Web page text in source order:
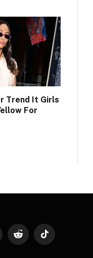
Trend It Girls
For
Reddit TikTok